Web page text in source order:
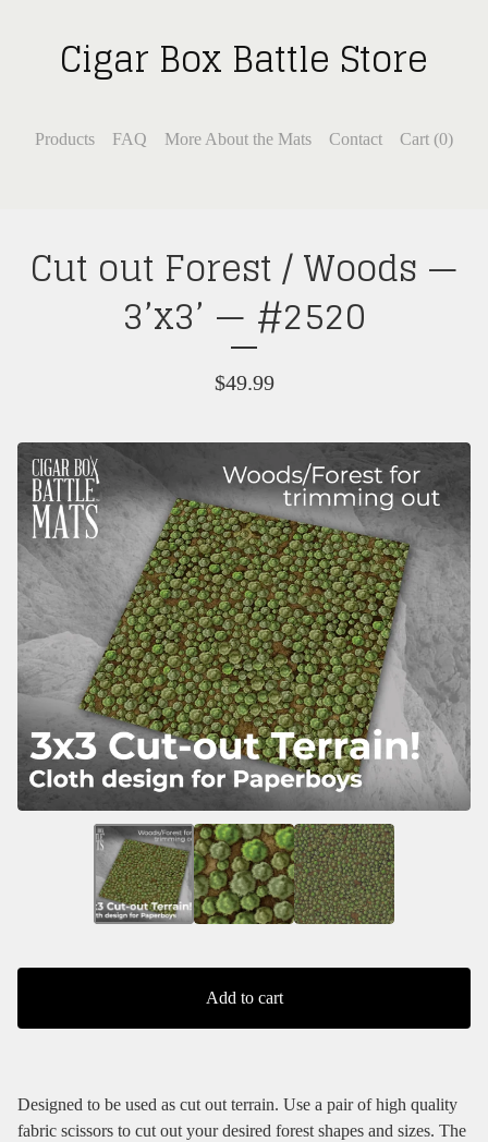
Cigar Box Battle Store
Products FAQ More About the Mats Contact Cart (0)
Cut out Forest / Woods —
3’x3’ — #2520
$49.99
Add to cart
Designed to be used as cut out terrain. Use a pair of high quality
fabric scissors to cut out your desired forest shapes and sizes. The